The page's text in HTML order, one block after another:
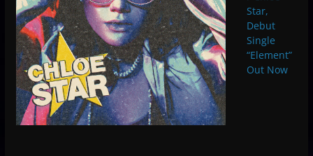
Star,
Debut
Single
“Element”
Out Now